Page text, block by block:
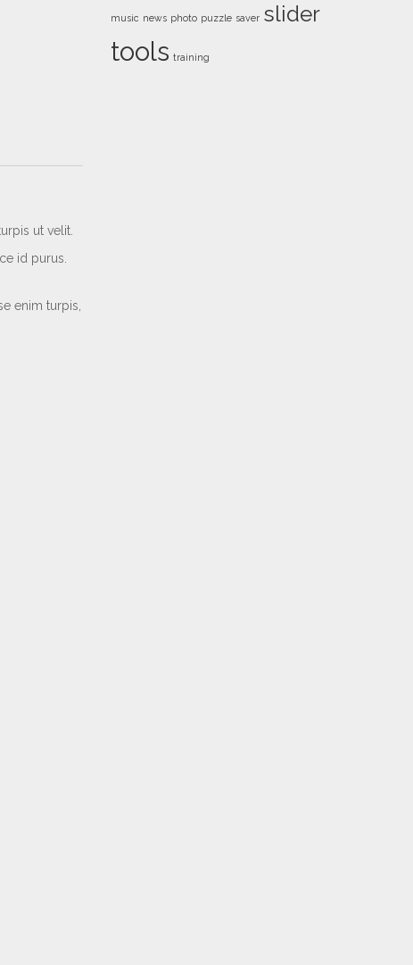
ut velit.
id purus.
enim turpis,
music news photo puzzle saver slider
tools training